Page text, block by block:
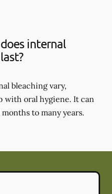
internal
bleaching vary,
with oral hygiene. It can
to many years.